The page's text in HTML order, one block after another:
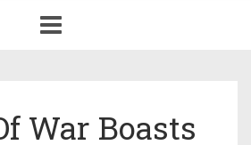
navigation
War Boasts